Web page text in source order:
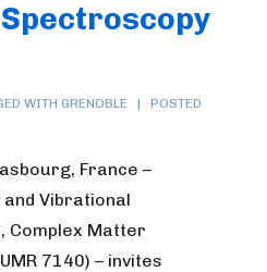
WITH GRENOBLE
POSTED
France –
Vibrational
Complex Matter
7140) – invites